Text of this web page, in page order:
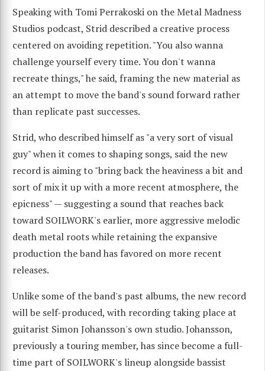
Speaking with Tomi Perrakoski on the Metal Madness
Studios podcast, Strid described a creative process
centered on avoiding repetition. "You also wanna
challenge yourself every time. You don't wanna
recreate things," he said, framing the new material as
an attempt to move the band's sound forward rather
than replicate past successes.
Strid, who described himself as "a very sort of visual
guy" when it comes to shaping songs, said the new
record is aiming to "bring back the heaviness a bit and
sort of mix it up with a more recent atmosphere, the
epicness" — suggesting a sound that reaches back
toward SOILWORK's earlier, more aggressive melodic
death metal roots while retaining the expansive
production the band has favored on more recent
releases.
Unlike some of the band's past albums, the new record
will be self-produced, with recording taking place at
guitarist Simon Johansson's own studio. Johansson,
previously a touring member, has since become a full-
time part of SOILWORK's lineup alongside bassist